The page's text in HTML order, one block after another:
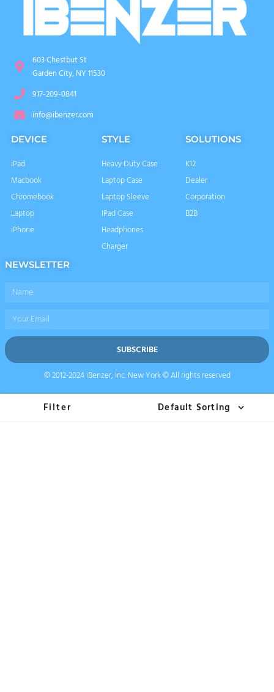
603 Chestbut St
Garden City, NY 11530
917-209-0841
info@ibenzer.com
DEVICE
iPad
Macbook
Chromebook
Laptop
iPhone
STYLE
Heavy Duty Case
Laptop Case
Laptop Sleeve
IPad Case
Headphones
Charger
SOLUTIONS
K12
Dealer
Corporation
B2B
NEWSLETTER
Name
Email
SUBSCRIBE
© 2012-2024 iBenzer, Inc. New York © All rights reserved
Filter Default Sorting